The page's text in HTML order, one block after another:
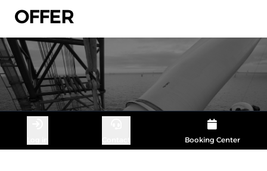
OFFER
Booking Center